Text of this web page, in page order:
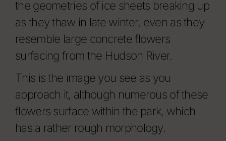
the geometries of ice sheets breaking up
as they thaw in late winter, even as they
resemble large concrete flowers
surfacing from the Hudson River.
This is the image you see as you
approach it, although numerous of these
flowers surface within the park, which
has a rather rough morphology.